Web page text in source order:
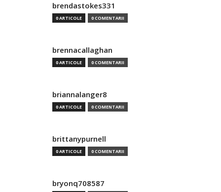
brendastokes331
0 ARTICOLE 0 COMENTARII
brennacallaghan
0 ARTICOLE 0 COMENTARII
briannalanger8
0 ARTICOLE 0 COMENTARII
brittanypurnell
0 ARTICOLE 0 COMENTARII
bryonq708587